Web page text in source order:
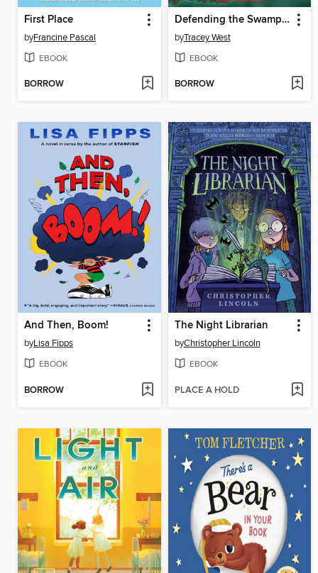
First Place
byFrancine Pascal
EBOOK
BORROW
Defending the Swamp Dragon
byTracey West
EBOOK
BORROW
And Then, Boom!
byLisa Fipps
EBOOK
BORROW
The Night Librarian
byChristopher Lincoln
EBOOK
PLACE A HOLD